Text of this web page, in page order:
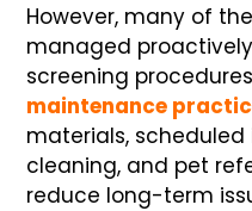
However, many of
managed
screening
maintenance
materials, scheduled
cleaning, and pet
reduce long-term